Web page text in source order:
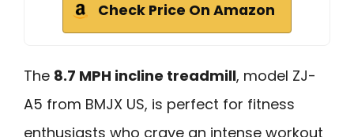
Check Price On Amazon
The 8.7 MPH incline treadmill, model ZJ-
A5 from BMJX US, is perfect for fitness
enthusiasts who crave an intense workout